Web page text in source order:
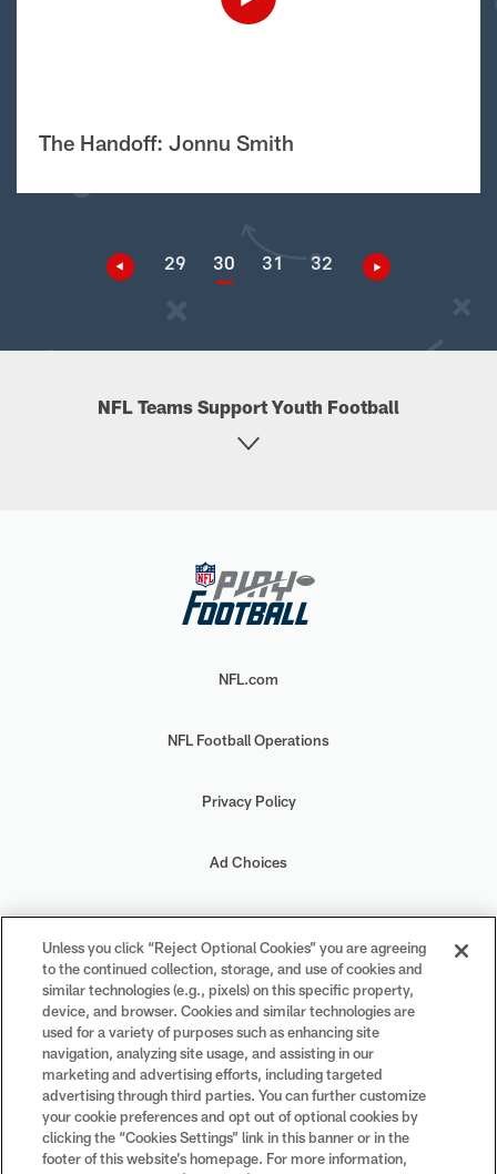
The Handoff: Jonnu Smith
29 30 31 32
NFL Teams Support Youth Football
NFL.com
NFL Football Operations
Privacy Policy
Ad Choices
Your Privacy Choices
Cookie Settings
#PlayFootball
Unless you click “Reject Optional Cookies” you are agreeing
to the continued collection, storage, and use of cookies and
similar technologies (e.g., pixels) on this specific property,
device, and browser. Cookies and similar technologies are
used for a variety of purposes such as enhancing site
navigation, analyzing site usage, and assisting in our
marketing and advertising efforts, including targeted
advertising through third parties. You can further customize
your cookie preferences and opt out of optional cookies by
clicking the “Cookies Settings” link in this banner or in the
footer of this website’s homepage. For more information,